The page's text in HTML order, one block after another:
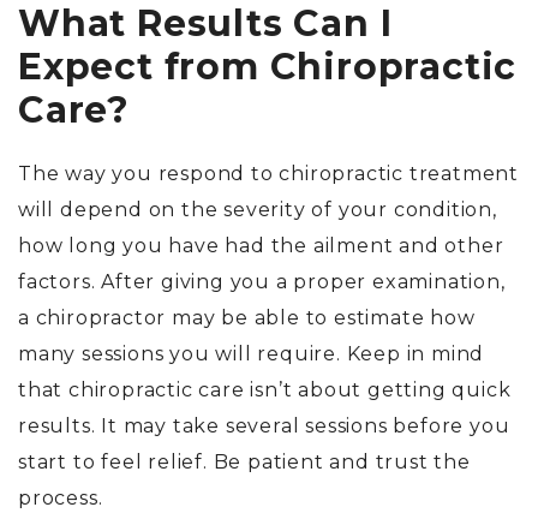
What Results Can I
Expect from Chiropractic
Care?
The way you respond to chiropractic treatment
will depend on the severity of your condition,
how long you have had the ailment and other
factors. After giving you a proper examination,
a chiropractor may be able to estimate how
many sessions you will require. Keep in mind
that chiropractic care isn’t about getting quick
results. It may take several sessions before you
start to feel relief. Be patient and trust the
process.